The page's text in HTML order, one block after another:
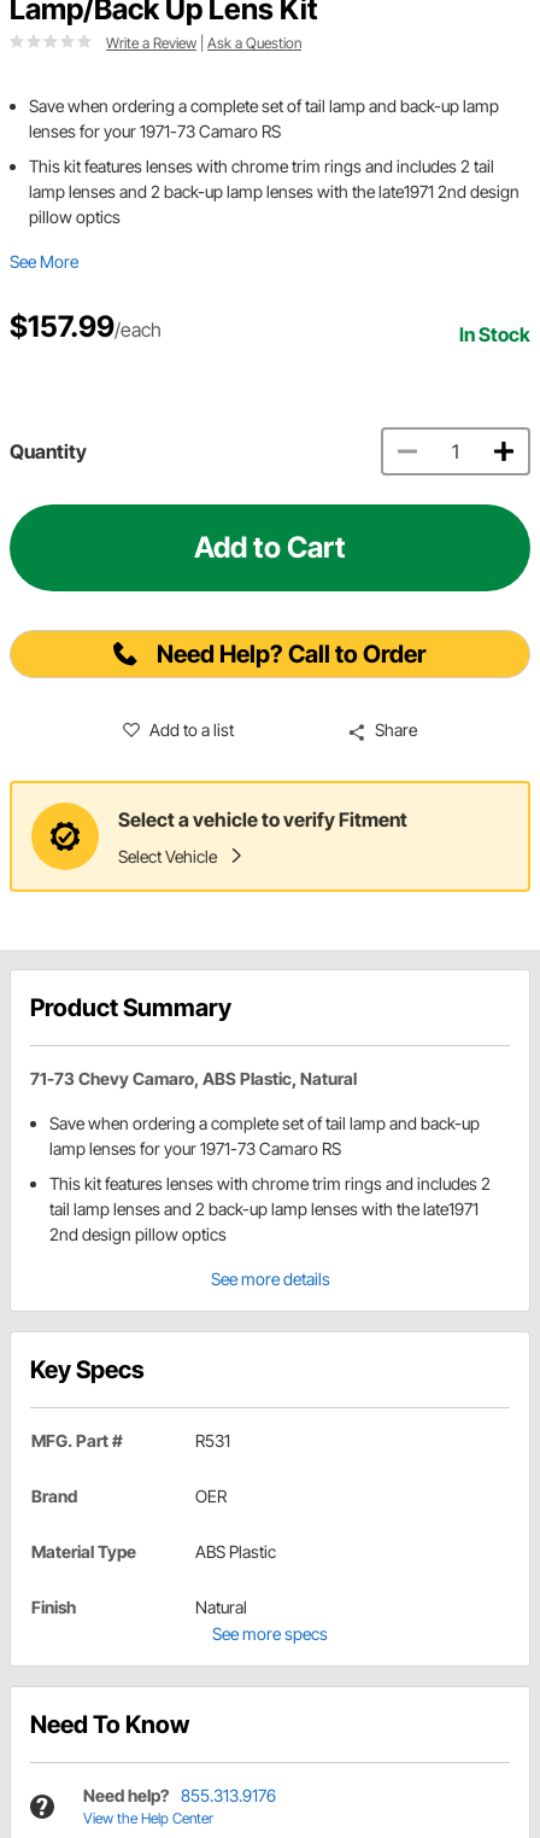
Lamp/Back Up Lens Kit
Write a Review Ask a Question
Save when ordering a complete set of tail lamp and back-up lamp
lenses for your 1971-73 Camaro RS
This kit features lenses with chrome trim rings and includes 2 tail
lamp lenses and 2 back-up lamp lenses with the late1971 2nd design
pillow optics
See More
$157.99/each In Stock
Quantity
Add to Cart
Need Help? Call to Order
Add to a list Share
Select a vehicle to verify Fitment
Select Vehicle
Product Summary
71-73 Chevy Camaro, ABS Plastic, Natural
Save when ordering a complete set of tail lamp and back-up
lamp lenses for your 1971-73 Camaro RS
This kit features lenses with chrome trim rings and includes 2
tail lamp lenses and 2 back-up lamp lenses with the late1971
2nd design pillow optics
See more details
Key Specs
MFG. Part # R531
Brand OER
Material Type ABS Plastic
Finish
Natural
See more specs
Need To Know
Need help? 855.313.9176
View the Help Center